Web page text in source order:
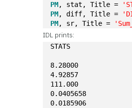
PM, stat, Title =
PM, diff, Title =
PM, sr, Title =
IDL prints:
STATS
8.28000
4.92857
111.000
0.0405658
0.0185906